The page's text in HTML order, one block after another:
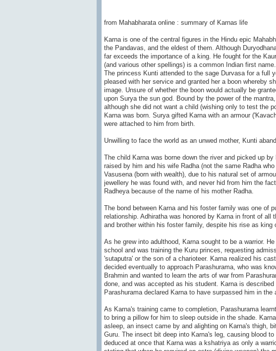
from Mahabharata online : summary of Karnas life
Karna is one of the central figures in the Hindu epic
the Pandavas, and the eldest of them. Although
far exceeds the importance of a king. He fought for the
(and various other spellings) is a common Indian first name.
The princess Kunti attended to the sage Durvasa for a full
pleased with her service and granted her a boon whereby
image. Unsure of whether the boon would actually be
upon Surya the sun god. Bound by the power of the
although she did not want a child (wishing only to test the
Karna was born. Surya gifted Karna with an armour
were attached to him from birth.
Unwilling to face the world as an unwed mother, Kunti
The child Karna was borne down the river and picked up
raised by him and his wife Radha (not the same Radha
Vasusena (born with wealth), due to his natural set of
jewellery he was found with, and never hid from him the
Radheya because of the name of his mother Radha.
The bond between Karna and his foster family was one of
relationship. Adhiratha was honored by Karna in front of
and brother within his foster family, despite his rise as king
As he grew into adulthood, Karna sought to be a warrior.
school and was training the Kuru princes, requesting
'sutaputra' or the son of a charioteer. Karna realized his
decided eventually to approach Parashurama, who was
Brahmin and wanted to learn the arts of war from
done, and was accepted as his student. Karna is
Parashurama declared Karna to have surpassed him in the
As Karna's training came to completion, Parashurama
to bring a pillow for him to sleep outside in the shade.
asleep, an insect came by and alighting on Karna's thigh,
Guru. The insect bit deep into Karna's leg, causing blood
deduced at once that Karna was a kshatriya as only a